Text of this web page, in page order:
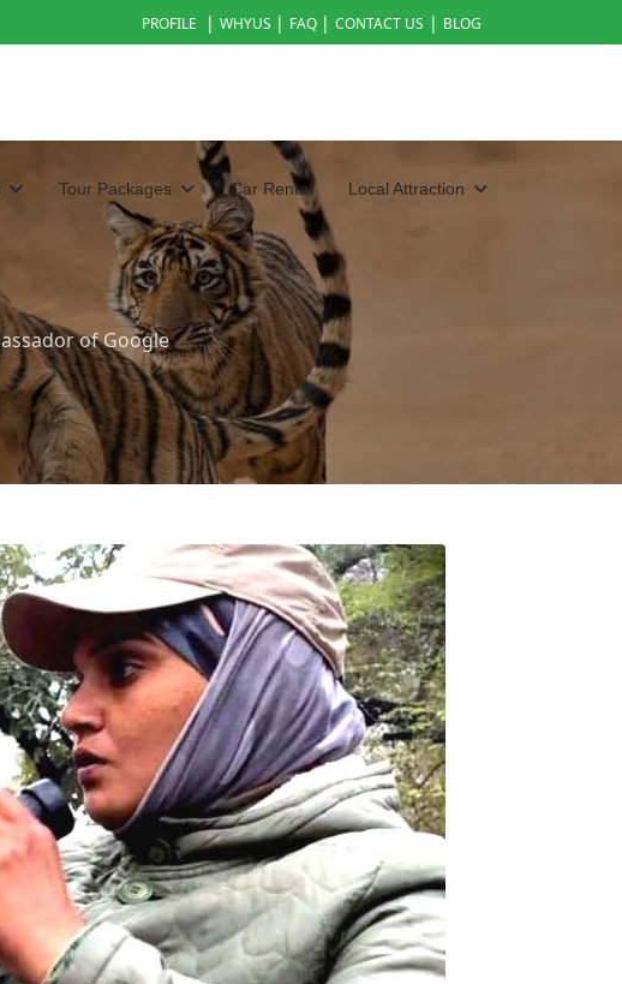
PROFILE | WHYUS | FAQ | CONTACT US | BLOG
Tour Packages Car Rental Local Attraction
of Google